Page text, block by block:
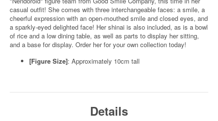
casual outfit! She comes with three interchangeable faces: a smile, a
cheerful expression with an open-mouthed smile and closed eyes, and
a sparkly-eyed delighted face! Her shinai is also included, as is a bowl
of rice and a low dining table, as well as parts to display her sitting,
and a base for display. Order her for your own collection today!
[Figure Size]: Approximately 10cm tall
Details